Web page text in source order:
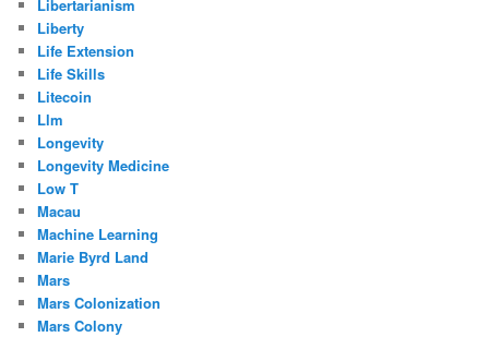
Libertarianism
Liberty
Life Extension
Life Skills
Litecoin
Llm
Longevity
Longevity Medicine
Low T
Macau
Machine Learning
Marie Byrd Land
Mars
Mars Colonization
Mars Colony